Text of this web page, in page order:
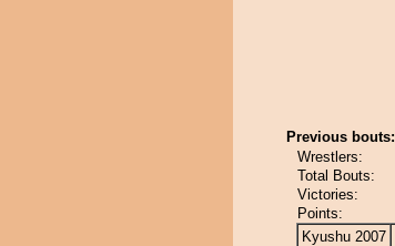
Previous bouts:
Wrestlers:
Total Bouts:
Victories:
Points:
Kyushu 2007